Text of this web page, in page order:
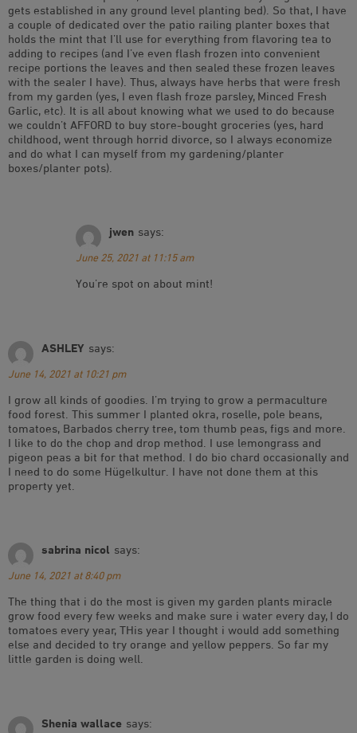
gets established in any ground level planting bed). So that, I have
a couple of dedicated over the patio railing planter boxes that
holds the mint that I’ll use for everything from flavoring tea to
adding to recipes (and I’ve even flash frozen into convenient
recipe portions the leaves and then sealed these frozen leaves
with the sealer I have). Thus, always have herbs that were fresh
from my garden (yes, I even flash froze parsley, Minced Fresh
Garlic, etc). It is all about knowing what we used to do because
we couldn’t AFFORD to buy store-bought groceries (yes, hard
childhood, went through horrid divorce, so I always economize
and do what I can myself from my gardening/planter
boxes/planter pots).
jwen says:
June 25, 2021 at 11:15 am
You’re spot on about mint!
ASHLEY says:
June 14, 2021 at 10:21 pm
I grow all kinds of goodies. I’m trying to grow a permaculture
food forest. This summer I planted okra, roselle, pole beans,
tomatoes, Barbados cherry tree, tom thumb peas, figs and more.
I like to do the chop and drop method. I use lemongrass and
pigeon peas a bit for that method. I do bio chard occasionally and
I need to do some Hügelkultur. I have not done them at this
property yet.
sabrina nicol says:
June 14, 2021 at 8:40 pm
The thing that i do the most is given my garden plants miracle
grow food every few weeks and make sure i water every day, I do
tomatoes every year, THis year I thought i would add something
else and decided to try orange and yellow peppers. So far my
little garden is doing well.
Shenia wallace says: